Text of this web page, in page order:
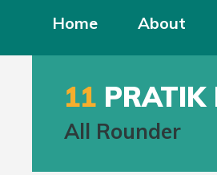
Home About
11 PRATIK
All Rounder